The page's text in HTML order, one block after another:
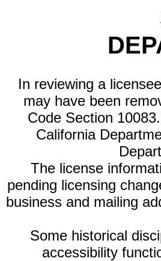
In reviewing a
may have been
Code Section
California
The license
pending licensing
business and mailing
Some historical
accessibility